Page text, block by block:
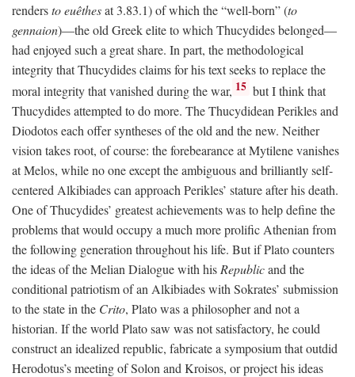
rendersto euêthesat 3.83.1) of which the “well-born” (to
gennaion)—the old Greek elite to which Thucydides belonged—
had enjoyed such a great share. In part, the methodological
integrity that Thucydides claims for his text seeks to replace the
moral integrity that vanished during the war, 15 but I think that
Thucydides attempted to do more. The Thucydidean Perikles and
Diodotos each offer syntheses of the old and the new. Neither
vision takes root, of course: the forebearance at Mytilene vanishes
at Melos, while no one except the ambiguous and brilliantly self-
centered Alkibiades can approach Perikles’ stature after his death.
One of Thucydides’ greatest achievements was to help define the
problems that would occupy a much more prolific Athenian from
the following generation throughout his life. But if Plato counters
the ideas of the Melian Dialogue with his Republicand the
conditional patriotism of an Alkibiades with Sokrates’ submission
to the state in the Crito, Plato was a philosopher and not a
historian. If the world Plato saw was not satisfactory, he could
construct an idealized republic, fabricate a symposium that outdid
Herodotus’s meeting of Solon and Kroisos, or project his ideas